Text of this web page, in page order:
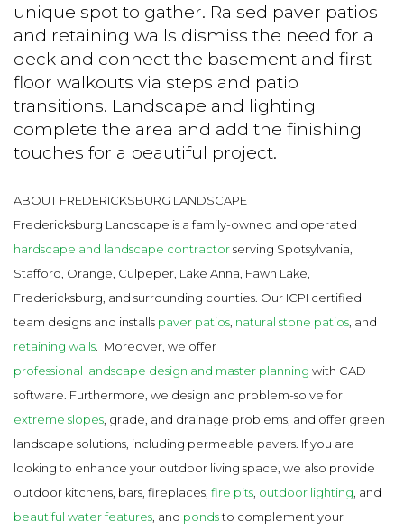
unique spot to gather. Raised paver patios
and retaining walls dismiss the need for a
deck and connect the basement and first-
floor walkouts via steps and patio
transitions. Landscape and lighting
complete the area and add the finishing
touches for a beautiful project.
ABOUT FREDERICKSBURG LANDSCAPE
Fredericksburg Landscape is a family-owned and operated
hardscape and landscape contractorserving Spotsylvania,
Stafford, Orange, Culpeper, Lake Anna, Fawn Lake,
Fredericksburg, and surrounding counties. Our ICPI certified
team designs and installs paver patios natural stone patios , and
retaining walls
Moreover, we offer
professional landscape design and master planning with CAD
software. Furthermore, we design and problem-solve for
extreme slopes , grade, and drainage problems, and offer green
landscape solutions, including permeable pavers. If you are
looking to enhance your outdoor living space, we also provide
outdoor kitchens, bars, fireplaces, fire pits outdoor lighting , and
beautiful water features , and pondsto complement your